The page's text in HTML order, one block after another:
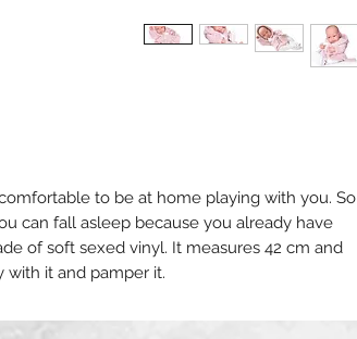
to be at home playing with you. So
can fall asleep because you already have
of soft sexed vinyl. It measures 42 cm and
it and pamper it.